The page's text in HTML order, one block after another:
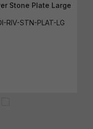
Stone Plate Large
RIV-STN-PLAT-LG